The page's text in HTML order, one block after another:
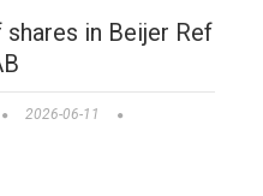
in Beijer Ref
2026-06-11